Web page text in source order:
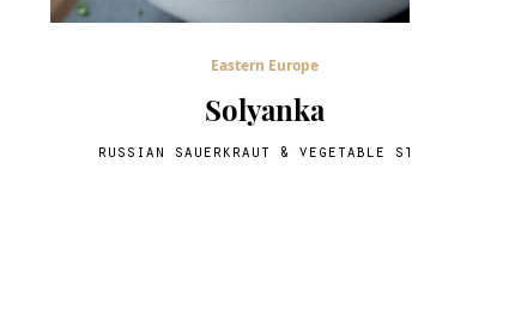
Solyanka
russian sauerkraut & vegetable stew
Eastern Europe